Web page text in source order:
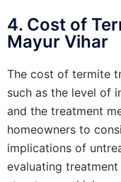
4. Cost of
Mayur Vihar
The cost of termite
such as the level of
and the treatment
homeowners to
implications of
evaluating